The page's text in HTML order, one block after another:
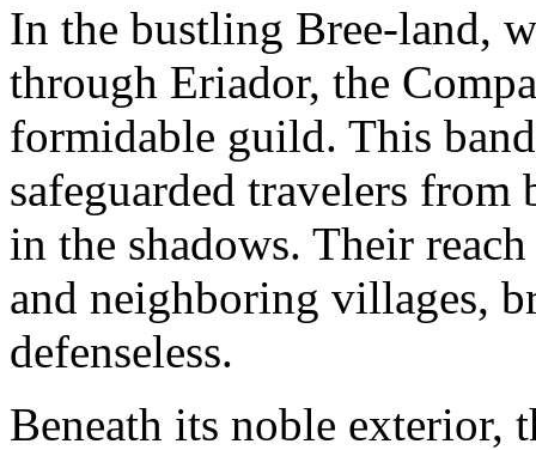
In the bustling Bree-land,
through Eriador, the
formidable guild. This
safeguarded travelers
in the shadows. Their
and neighboring villages,
defenseless.
Beneath its noble exterior,